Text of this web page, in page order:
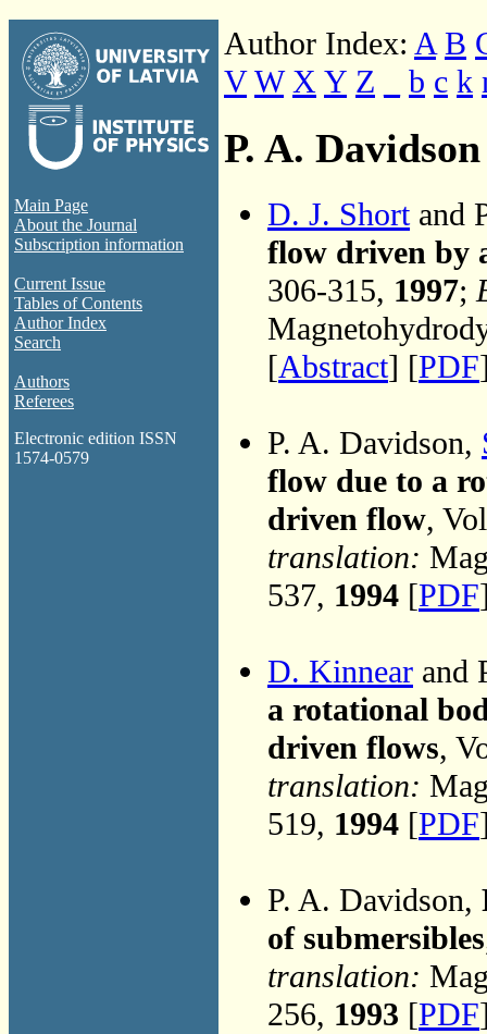
Main Page
About the Journal
Subscription information
Current Issue
Tables of Contents
Author Index
Search
Authors
Referees
Electronic edition ISSN
1574-0579
Author Index: A B
V W X Y Z b c k
P. A. Davidson
D. J. Shortand
flow driven by
306-315, 1997;
[Abstract] [PDF
P. A. Davidson,
flow due to a
driven flow,
translation:
537, 1994 [PDF
D. Kinnear and
a rotational
driven flows,
translation:
519, 1994 [PDF
P. A. Davidson,
of submersibles
translation:
256, 1993 [PDF